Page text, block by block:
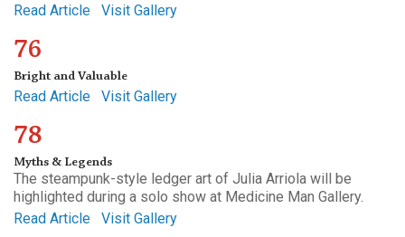
Read Article Visit Gallery
76
Bright and Valuable
Read Article Visit Gallery
78
Myths & Legends
The steampunk-style ledger art of Julia Arriola will be
highlighted during a solo show at Medicine Man Gallery.
Read Article
Visit Gallery